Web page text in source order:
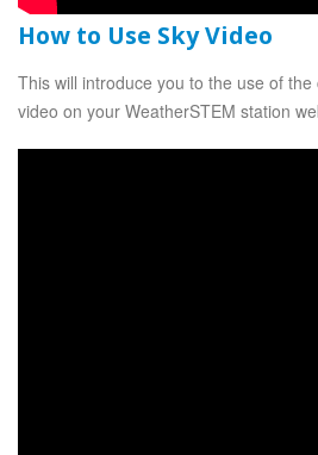
How to Use Sky Video
This will introduce you to the use of
video on your WeatherSTEM station